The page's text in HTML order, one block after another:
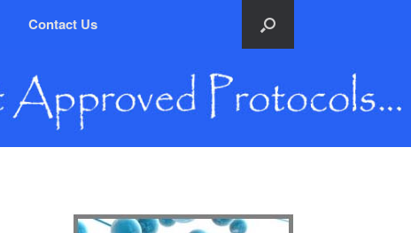
Contact Us